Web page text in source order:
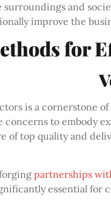
and
improve the
for
is a cornerstone
to embody
of top quality and
partnerships
essential for